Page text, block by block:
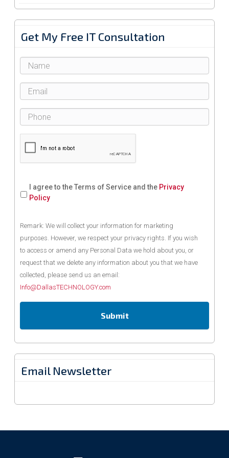
Get My Free IT Consultation
I agree to the Terms of Service and the Privacy
Policy
Remark: We will collect your information for marketing
purposes. However, we respect your privacy rights. If you wish
to access or amend any Personal Data we hold about you, or
request that we delete any information about you that we have
collected, please send us an email:
Info@DallasTECHNOLOGY.com
Email Newsletter